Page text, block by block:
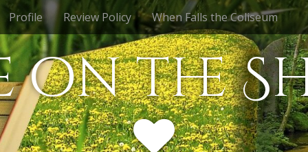
Profile Review Policy When Falls the Coliseum
the